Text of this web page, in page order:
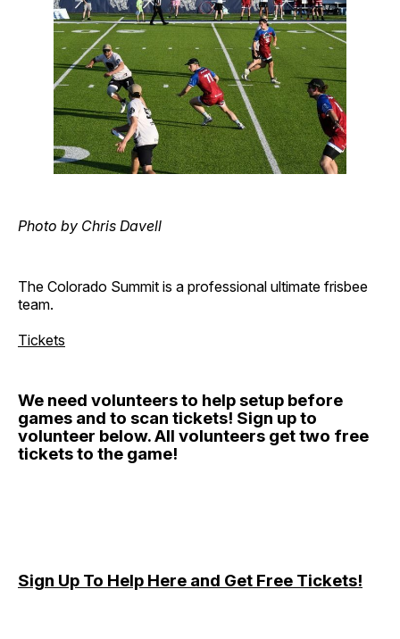
Photo by Chris Davell
The Colorado Summit is a professional ultimate frisbee
team.
Tickets
We need volunteers to help setup before
games and to scan tickets! Sign up to
volunteer below. All volunteers get two free
tickets to the game!
Sign Up To Help Here and Get Free Tickets!